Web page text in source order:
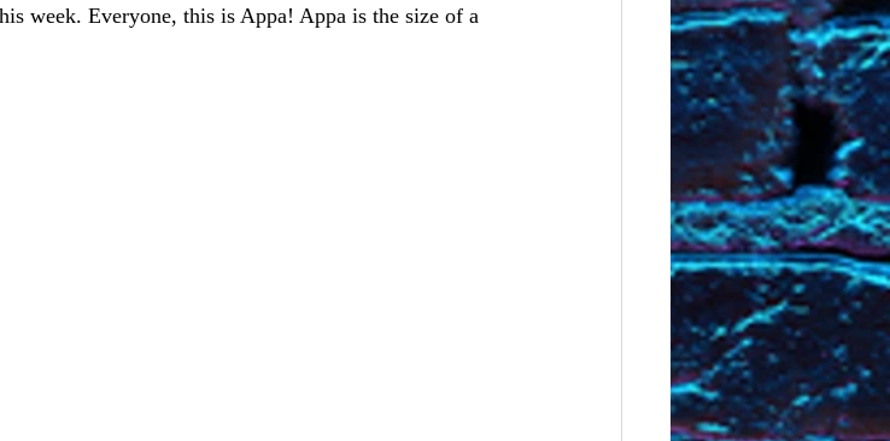
week. Everyone, this is Appa! Appa is the size of a